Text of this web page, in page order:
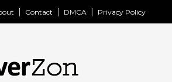
Contact DMCA Privacy Policy